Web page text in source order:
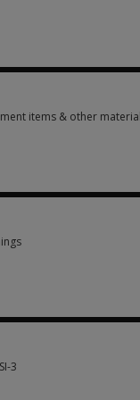
items & other
3